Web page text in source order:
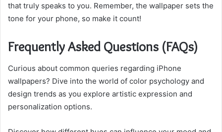
that truly speaks to you. Remember, the wallpaper sets the
tone for your phone, so make it count!
Frequently Asked Questions (FAQs)
Curious about common queries regarding iPhone
wallpapers? Dive into the world of color psychology and
design trends as you explore artistic expression and
personalization options.